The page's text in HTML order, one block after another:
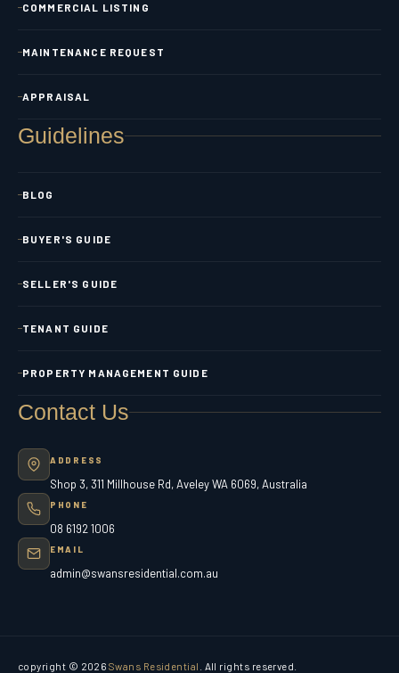
COMMERCIAL LISTING
MAINTENANCE REQUEST
APPRAISAL
Guidelines
BLOG
BUYER'S GUIDE
SELLER'S GUIDE
TENANT GUIDE
PROPERTY MANAGEMENT GUIDE
Contact Us
ADDRESS
Shop 3, 311 Millhouse Rd, Aveley WA 6069, Australia
PHONE
08 6192 1006
EMAIL
admin@swansresidential.com.au
copyright © 2026 Swans Residential . All rights reserved.